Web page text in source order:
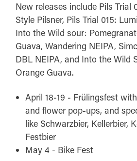
New releases include Pils Trial
Style Pilsner, Pils Trial 015:
Into the Wild sour:
Guava, Wandering NEIPA,
DBL NEIPA, and Into the Wild
Orange Guava.
April 18-19 - Frülingsfest
and flower pop-ups, and
like Schwarzbier, Kellerbier,
Festbier
May 4 - Bike Fest